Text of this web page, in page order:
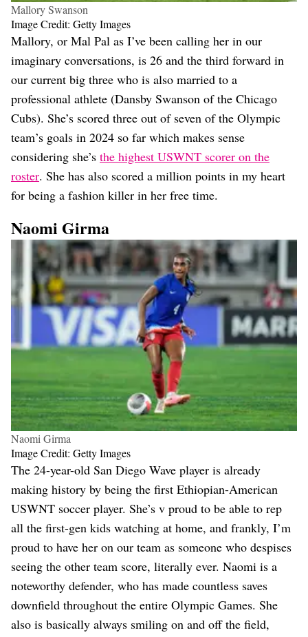
Mallory Swanson
Image Credit: Getty Images
Mallory, or Mal Pal as I’ve been calling her in our
imaginary conversations, is 26 and the third forward in
our current big three who is also married to a
professional athlete (Dansby Swanson of the Chicago
Cubs). She’s scored three out of seven of the Olympic
team’s goals in 2024 so far which makes sense
considering she’s the highest USWNT scorer on the
roster. She has also scored a million points in my heart
for being a fashion killer in her free time.
Naomi Girma
Naomi Girma
Image Credit: Getty Images
The 24-year-old San Diego Wave player is already
making history by being the first Ethiopian-American
USWNT soccer player. She’s v proud to be able to rep
all the first-gen kids watching at home, and frankly, I’m
proud to have her on our team as someone who despises
seeing the other team score, literally ever. Naomi is a
noteworthy defender, who has made countless saves
downfield throughout the entire Olympic Games. She
also is basically always smiling on and off the field,